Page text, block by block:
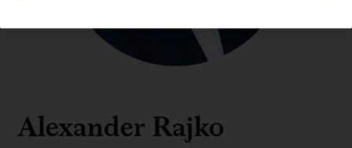
Alexander Rajko